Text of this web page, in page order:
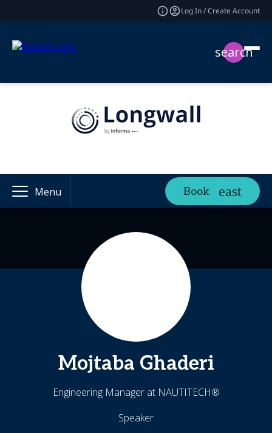
Log In / Create Account
search
Menu Book
Mojtaba Ghaderi
Engineering Manager at NAUTITECH®
Speaker